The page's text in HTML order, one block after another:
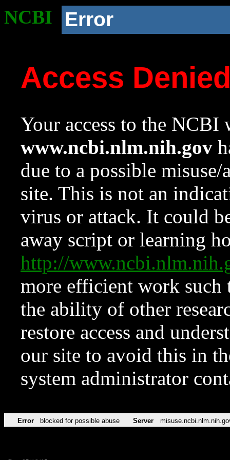
NCBI Error
Access
Your access to the NCBI
www.ncbi.nlm.nih.gov
due to a possible
site. This is not an
virus or attack. It could
away script or learning
http://
more efficient work such
the ability of other
restore access and
our site to avoid this in
system administrator
Error blocked for possible abuse Server